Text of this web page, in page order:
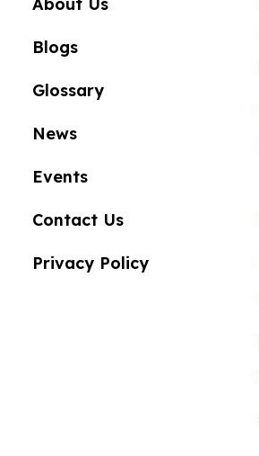
Blogs
Glossary
News
Events
Contact Us
Privacy Policy